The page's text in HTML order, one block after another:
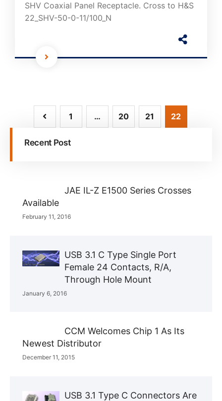
SHV Coaxial Panel Receptacle. Cross to H&S
22_SHV-50-0-11/100_N
1 … 20 21 22
Recent Post
JAE IL-Z E1500 Series Crosses
Available
February 11, 2016
USB 3.1 C Type Single Port
Female 24 Contacts, R/A,
Through Hole Mount
January 6, 2016
CCM Welcomes Chip 1 As Its
Newest Distributor
December 11, 2015
USB 3.1 Type C Connectors Are